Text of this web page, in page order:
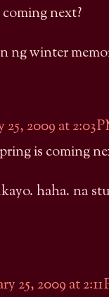
next?
ng winter
25, 2009 at 2:03
is coming
haha. na
25, 2009 at 2:11